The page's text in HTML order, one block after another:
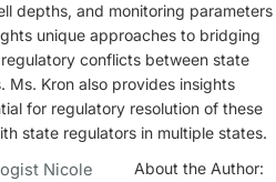
depths, and monitoring parameters
unique approaches to bridging
conflicts between state
Ms. Kron also provides insights
for regulatory resolution of these
state regulators in multiple states.
About the Author: